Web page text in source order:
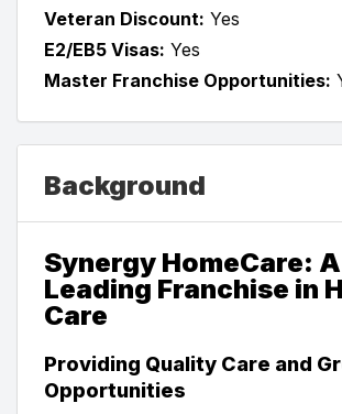
Veteran Discount: Yes
E2/EB5 Visas: Yes
Master Franchise Opportunities:
Background
Synergy HomeCare: A
Leading Franchise in
Care
Providing Quality Care and
Opportunities